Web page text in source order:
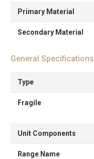
Primary Material
Secondary Material
General Specifications
Type
Fragile
Unit Components
Range Name